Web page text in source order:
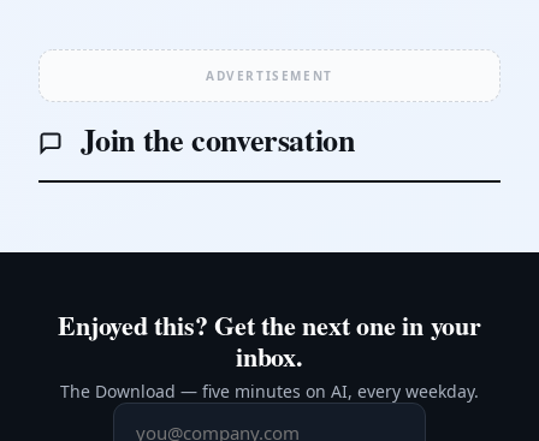
ADVERTISEMENT
Join the conversation
Enjoyed this? Get the next one in your
inbox.
The Download — five minutes on AI, every weekday.